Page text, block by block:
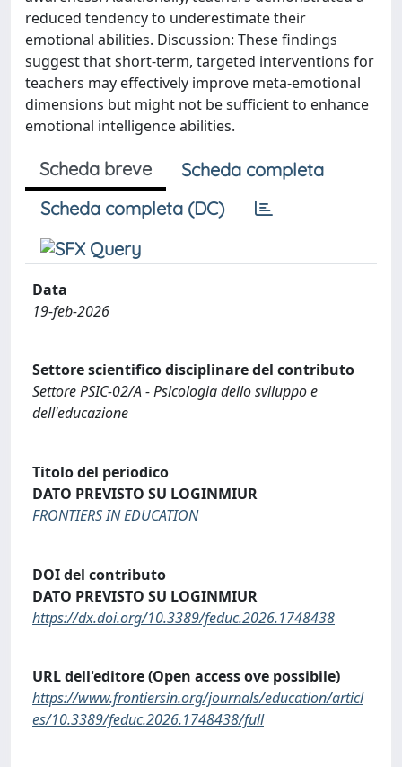
reduced tendency to underestimate their
emotional abilities. Discussion: These findings
suggest that short-term, targeted interventions for
teachers may effectively improve meta-emotional
dimensions but might not be sufficient to enhance
emotional intelligence abilities.
Scheda breve
Scheda completa
Scheda completa (DC)
Data
19-feb-2026
Settore scientifico disciplinare del contributo
Settore PSIC-02/A - Psicologia dello sviluppo e
dell'educazione
Titolo del periodico
DATO PREVISTO SU LOGINMIUR
FRONTIERS IN EDUCATION
DOI del contributo
DATO PREVISTO SU LOGINMIUR
https://dx.doi.org/10.3389/feduc.2026.1748438
URL dell'editore (Open access ove possibile)
https://www.frontiersin.org/journals/education/articl
es/10.3389/feduc.2026.1748438/full